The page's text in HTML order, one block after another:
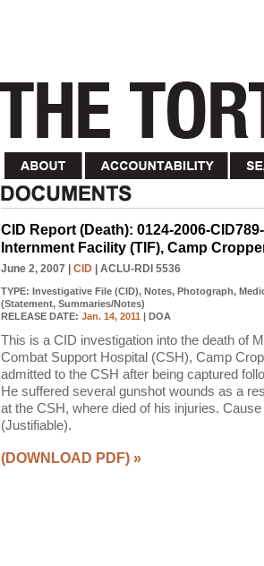
CID Report (Death): 0124-2006-
Internment Facility (TIF), Camp
June 2, 2007 CID | ACLU-RDI 5536
TYPE: Investigative File (CID), Notes, Photograph,
(Statement, Summaries/Notes)
RELEASE DATE: Jan. 14, 2011 | DOA
This is a CID investigation into the death of
Combat Support Hospital (CSH), Camp
admitted to the CSH after being captured
He suffered several gunshot wounds as a
at the CSH, where died of his injuries.
(Justifiable).
(DOWNLOAD PDF) »